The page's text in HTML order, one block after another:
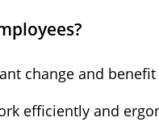
change and
efficiently and